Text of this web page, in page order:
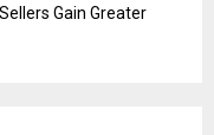
Gain Greater